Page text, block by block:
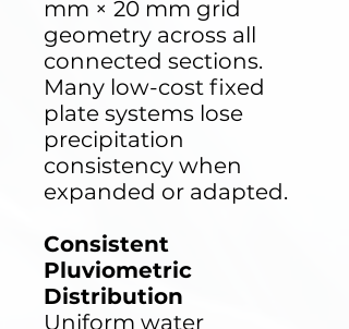
mm × 20 mm grid
geometry across all
connected sections.
Many low-cost fixed
plate systems lose
precipitation
consistency when
expanded or adapted.
Consistent
Pluviometric
Distribution
Uniform water